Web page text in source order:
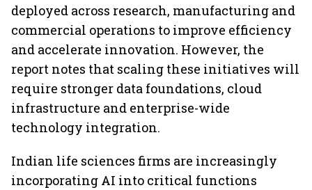
deployed across research, manufacturing and
commercial operations to improve efficiency
and accelerate innovation. However, the
report notes that scaling these initiatives will
require stronger data foundations, cloud
infrastructure and enterprise-wide
technology integration.
Indian life sciences firms are increasingly
incorporating AI into critical functions